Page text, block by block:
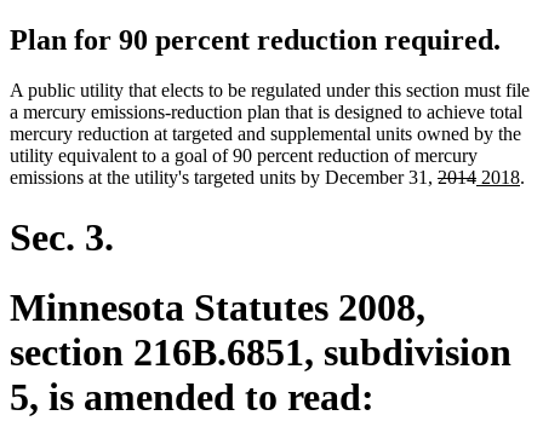
Plan for 90 percent reduction required.
A public utility that elects to be regulated under this section must file
a mercury emissions-reduction plan that is designed to achieve total
mercury reduction at targeted and supplemental units owned by the
utility equivalent to a goal of 90 percent reduction of mercury
emissions at the utility's targeted units by December 31, deleted
2014deleted
new
2018.
Sec. 3.
Minnesota Statutes 2008,
section 216B.6851, subdivision
5, is amended to read: